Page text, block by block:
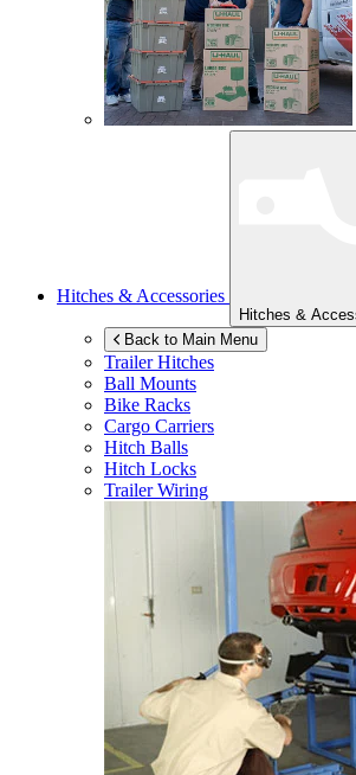
Hitches & Accessories
Hitches &
Back to Main Menu
Trailer Hitches
Ball Mounts
Bike Racks
Cargo Carriers
Hitch Balls
Hitch Locks
Trailer Wiring